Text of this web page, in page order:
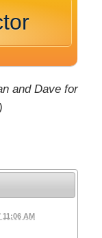
and Dave for
11:06 AM